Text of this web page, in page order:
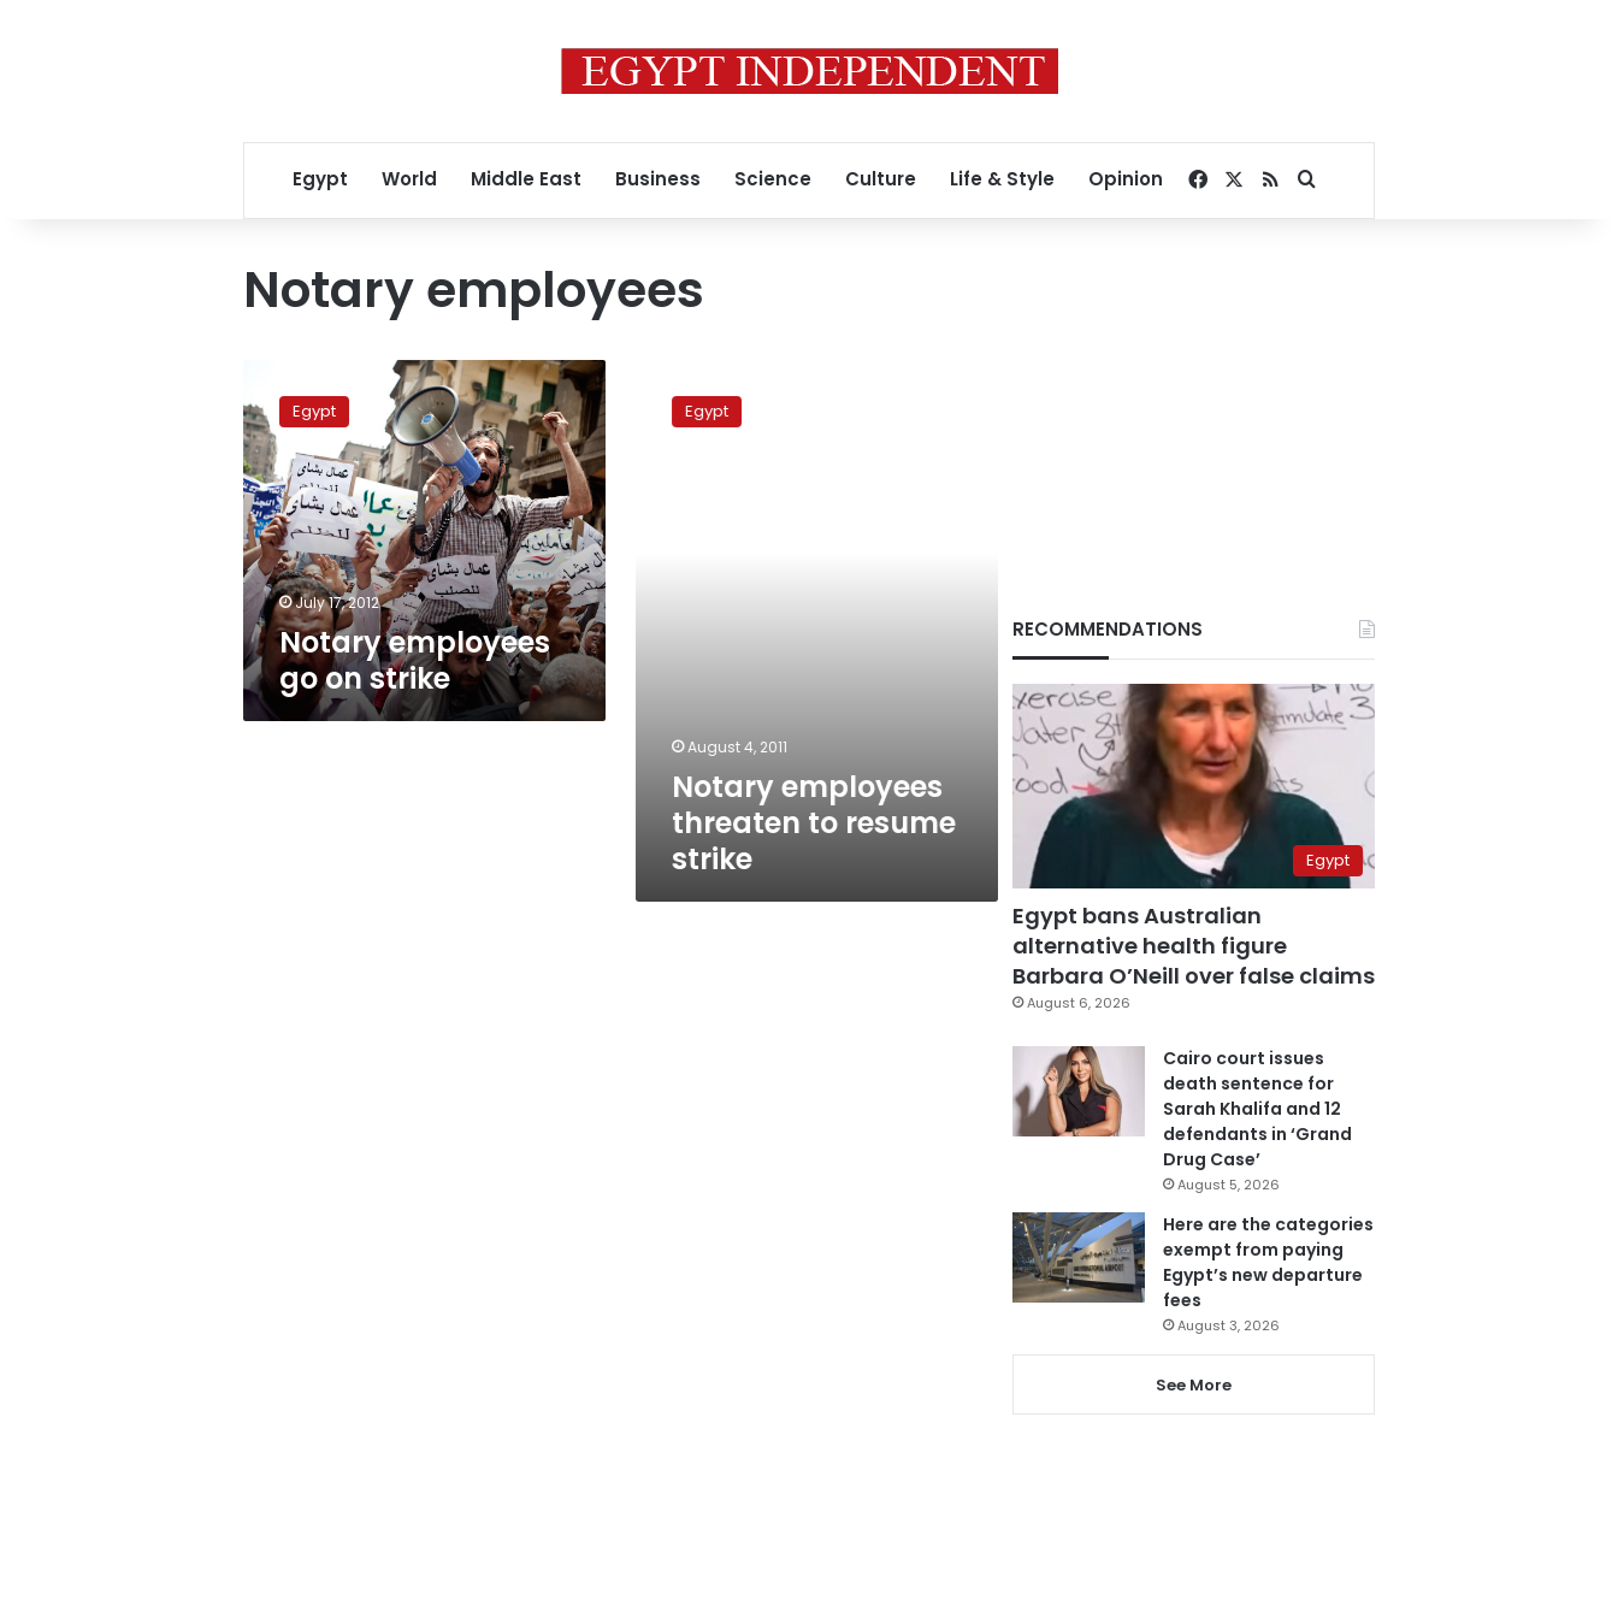
Egypt World Middle East Business Science Culture Life & Style Opinion Facebook
RSSSearch for
Notary employees
employees
go
on
strike
Egypt
July 17, 2012
Notary employees
go on strike
employees
threatenEgypt
August 4, 2011
Notary employees
threaten to resume
strike
RECOMMENDATIONS
Egypt
Egypt bans Australian
alternative health figure
Barbara O’Neill over false claims
August 6, 2026
Cairo court issues
death sentence for
Sarah Khalifa and 12
defendants in ‘Grand
Drug Case’
August 5, 2026
Here are the categories
exempt from paying
Egypt’s new departure
fees
August 3, 2026
See More